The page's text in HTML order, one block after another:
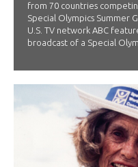
from 70 countries
Special Olympics Summer
U.S. TV network ABC
broadcast of a Special